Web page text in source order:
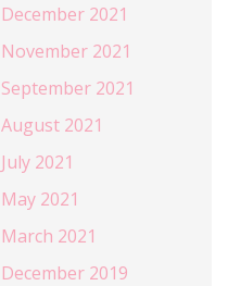
December 2021
November 2021
September 2021
August 2021
July 2021
May 2021
March 2021
December 2019